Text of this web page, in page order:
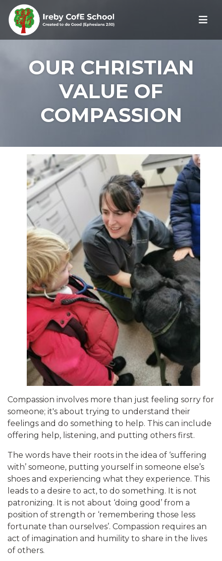
OUR CHRISTIAN
VALUE OF
COMPASSION
Compassion involves more than just feeling sorry for
someone; it's about trying to understand their
feelings and do something to help. This can include
offering help, listening, and putting others first.
The words have their roots in the idea of ‘suffering
with’ someone, putting yourself in someone else’s
shoes and experiencing what they experience. This
leads to a desire to act, to do something. It is not
patronizing. It is not about ‘doing good’ from a
position of strength or ‘remembering those less
fortunate than ourselves’. Compassion requires an
act of imagination and humility to share in the lives
of others.